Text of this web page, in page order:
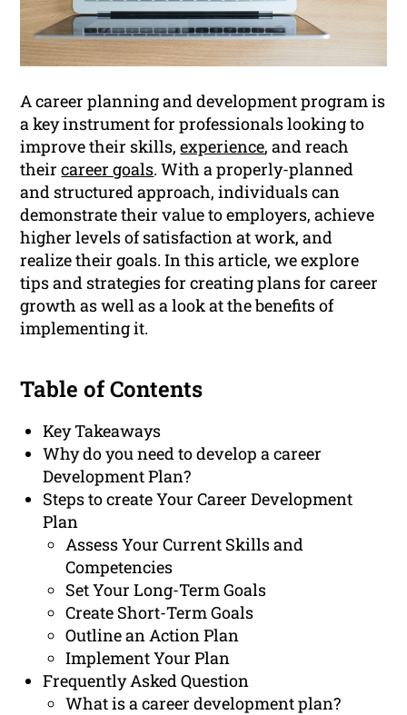
A career planning and development program is
a key instrument for professionals looking to
improve their skills,experience, and reach
theircareer goals. With a properly-planned
and structured approach, individuals can
demonstrate their value to employers, achieve
higher levels of satisfaction at work, and
realize their goals. In this article, we explore
tips and strategies for creating plans for career
growth as well as a look at the benefits of
implementing it.
Table of Contents
Key Takeaways
Why do you need to develop a career
Development Plan?
Steps to create Your Career Development
Plan
Assess Your Current Skills and
Competencies
Set Your Long-Term Goals
Create Short-Term Goals
Outline an Action Plan
Implement Your Plan
Frequently Asked Question
What is a career development plan?